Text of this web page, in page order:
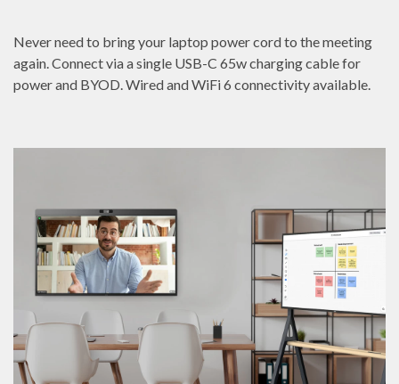
Never need to bring your laptop power cord to the meeting
again. Connect via a single USB-C 65w charging cable for
power and BYOD. Wired and WiFi 6 connectivity available.